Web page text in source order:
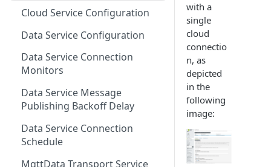
Wi-Fi Configuration
Wi-Fi 802.1x Configuration
Cellular Configuration
VLAN Configuration
Advanced Network Settings
Cloud Service Configuration
Data Service Configuration
Data Service Connection
Monitors
Data Service Message
Publishing Backoff Delay
Data Service Connection
Schedule
MqttData Transport Service
with a
single
cloud
connectio
n, as
depicted
in the
following
image: